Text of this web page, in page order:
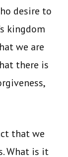
desire to
kingdom
we are
there is
that we
What is it